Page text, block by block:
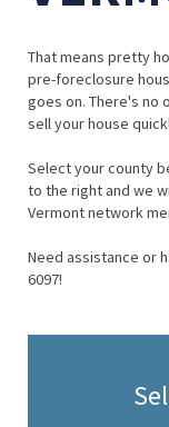
That means pretty
pre-foreclosure
goes on. There's no
sell your house
Select your county
to the right and we
Vermont network
Need assistance or
6097!